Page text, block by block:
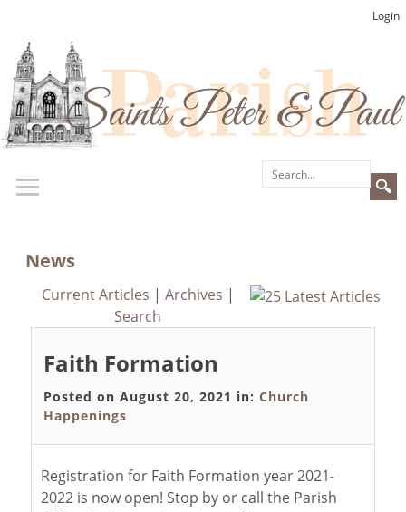
Login
News
Current Articles | Archives |
Search
Faith Formation
Posted on August 20, 2021 in: Church
Happenings
Registration for Faith Formation year 2021-
2022 is now open! Stop by or call the Parish